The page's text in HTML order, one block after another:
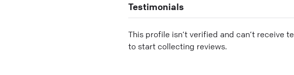
Testimonials
This profile isn’t verified and can’t receive
to start collecting reviews.